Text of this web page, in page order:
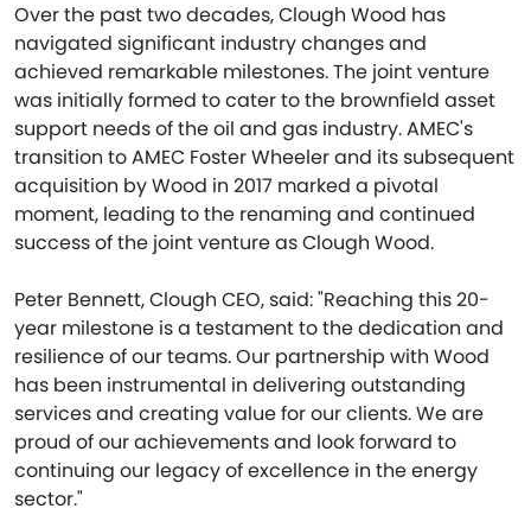
Over the past two decades, Clough Wood has
navigated significant industry changes and
achieved remarkable milestones. The joint venture
was initially formed to cater to the brownfield asset
support needs of the oil and gas industry. AMEC's
transition to AMEC Foster Wheeler and its subsequent
acquisition by Wood in 2017 marked a pivotal
moment, leading to the renaming and continued
success of the joint venture as Clough Wood.
Peter Bennett, Clough CEO, said: "Reaching this 20-
year milestone is a testament to the dedication and
resilience of our teams. Our partnership with Wood
has been instrumental in delivering outstanding
services and creating value for our clients. We are
proud of our achievements and look forward to
continuing our legacy of excellence in the energy
sector."